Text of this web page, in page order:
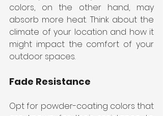
colors, on the other hand, may
absorb more heat. Think about the
climate of your location and how it
might impact the comfort of your
outdoor spaces.
Fade Resistance
Opt for powder-coating colors that